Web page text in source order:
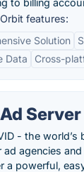
to billing
features:
Solution
Data
Cross-
Server
- the
ad agencies
a powerful,